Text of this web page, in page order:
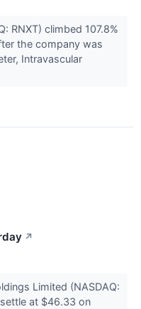
RNXT) climbed 107.8%
the company was
Intravascular
↗
Limited (NASDAQ:
at $46.33 on